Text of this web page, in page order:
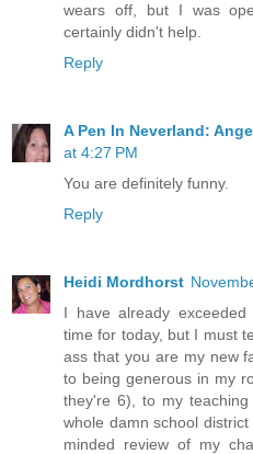
wears off, but I was
certainly didn't help.
Reply
A Pen In Neverland:
at 4:27 PM
You are definitely funny.
Reply
Heidi Mordhorst
I have already exceeded
time for today, but I must
ass that you are my new
to being generous in my
they're 6), to my
whole damn school
minded review of my